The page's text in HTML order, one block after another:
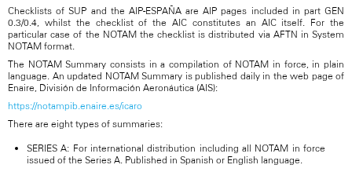
Checklists of SUP and the AIP-ESPAÑA are AIP pages included in part GEN
0.3/0.4, whilst the checklist of the AIC constitutes an AIC itself. For the
particular case of the NOTAM the checklist is distributed via AFTN in System
NOTAM format.
The NOTAM Summary consists in a compilation of NOTAM in force, in plain
language. An updated NOTAM Summary is published daily in the web page of
Enaire, División de Información Aeronáutica (AIS):
https://notampib.enaire.es/icaro
There are eight types of summaries:
SERIES A: For international distribution including all NOTAM in force
issued of the Series A. Published in Spanish or English language.